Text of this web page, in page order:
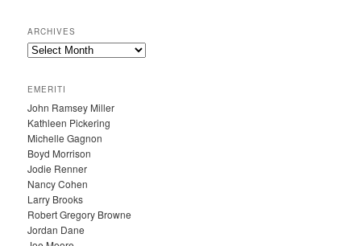
ARCHIVES
A
H
I
V
E
S
EMERITI
John Ramsey Miller
Kathleen Pickering
Michelle Gagnon
Boyd Morrison
Jodie Renner
Nancy Cohen
Larry Brooks
Robert Gregory Browne
Jordan Dane